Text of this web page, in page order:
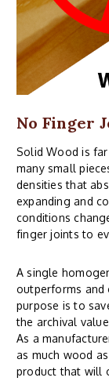
No Finger
Solid Wood is
many small
densities that
expanding and
conditions
finger joints to
A single
outperforms and
purpose is to
the archival
As a
as much wood
product that will